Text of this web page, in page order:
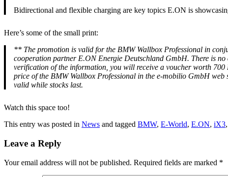
Bidirectional and flexible charging are key topics E.ON is
Here’s some of the small print:
** The promotion is valid for the BMW Wallbox Professional in
cooperation partner E.ON Energie Deutschland GmbH. There is
verification of the information, you will receive a voucher worth
price of the BMW Wallbox Professional in the e-mobilio GmbH web
valid while stocks last.
Watch this space too!
This entry was posted in News and tagged BMW, E-World, E.ON, iX3,
Leave a Reply
Your email address will not be published. Required fields are marked *